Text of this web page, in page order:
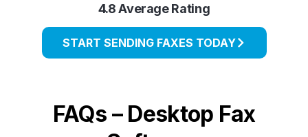
4.8 Average Rating
START SENDING FAXES TODAY
FAQs – Desktop Fax